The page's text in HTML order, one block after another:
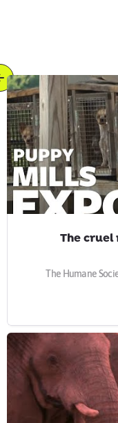
The
The Humane